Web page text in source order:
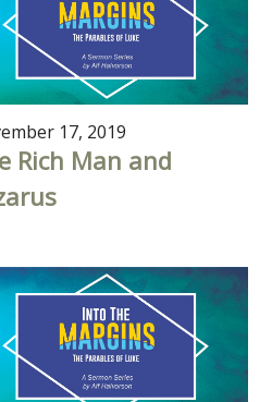
17, 2019
Rich Man and